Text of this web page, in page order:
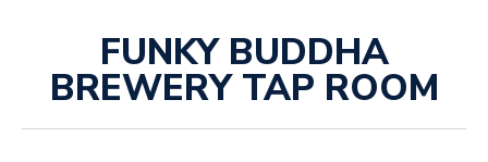
FUNKY BUDDHA
BREWERY TAP ROOM